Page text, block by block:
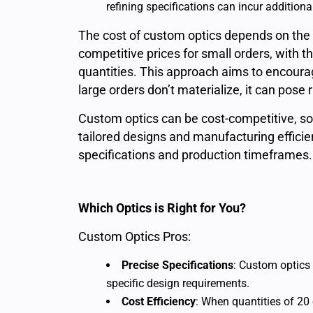
refining specifications can incur
The cost of custom optics depends on
competitive prices for small orders, with
quantities. This approach aims to
large orders don’t materialize, it can
Custom optics can be cost-competitive,
tailored designs and manufacturing
specifications and production timeframes.
Which Optics is Right for You?
Custom Optics Pros:
Precise Specifications: Custom
specific design requirements.
Cost Efficiency: When quantities of